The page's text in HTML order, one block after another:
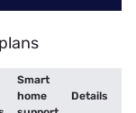
Smart
home
Details